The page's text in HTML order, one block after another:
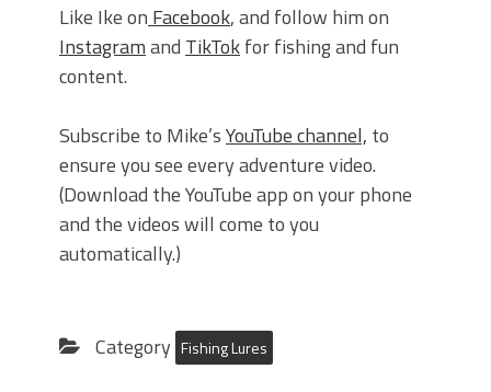
Like Ike on Facebook, and follow him on
Instagramand TikTokfor fishing and fun
content.
Subscribe to Mike’sYouTube channel, to
ensure you see every adventure video.
(Download the YouTube app on your phone
and the videos will come to you
automatically.)
Category Fishing Lures